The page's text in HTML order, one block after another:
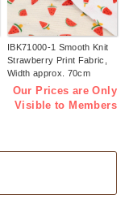
IBK71000-1 Smooth Knit
Strawberry Print Fabric,
Width approx. 70cm
1m/unit (m)
Our Prices are Only
Visible to Members